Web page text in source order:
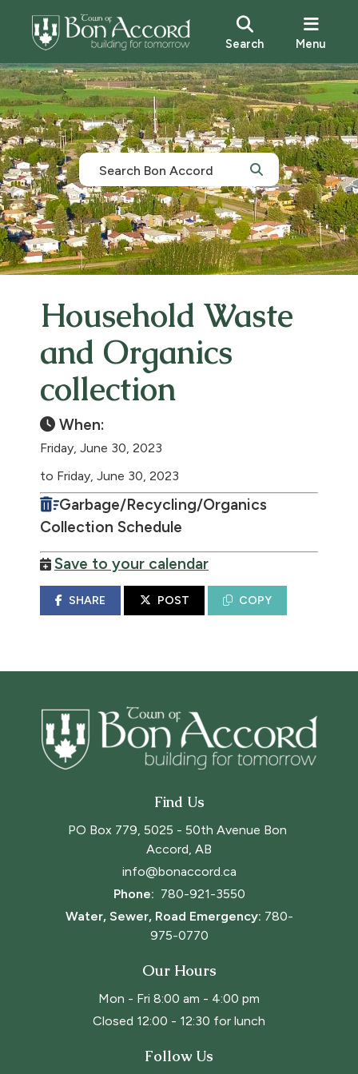
Search Menu
Household Waste
and Organics
collection
When:
Friday, June 30, 2023
to Friday, June 30, 2023
Garbage/Recycling/Organics
Collection Schedule
Save to your calendar
SHARE POST COPY
Find Us
PO Box 779, 5025 - 50th Avenue Bon
Accord, AB
info@bonaccord.ca
Phone: 780-921-3550
Water, Sewer, Road Emergency: 780-
975-0770
Our Hours
Mon - Fri 8:00 am - 4:00 pm
Closed 12:00 - 12:30 for lunch
Follow Us